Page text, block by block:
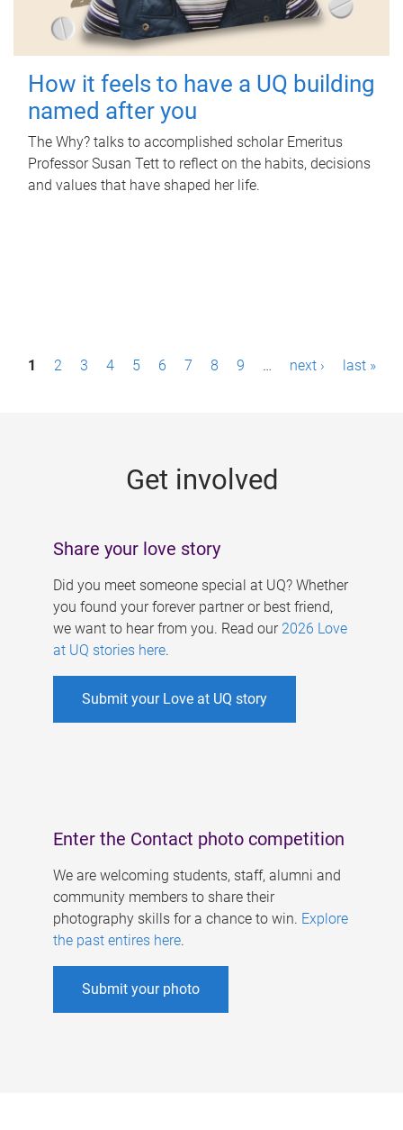
How it feels to have a UQ building
named after you
The Why? talks to accomplished scholar Emeritus
Professor Susan Tett to reflect on the habits, decisions
and values that have shaped her life.
P1 2 3 4 5 6 7 8 9 … next › last »
Get involved
Share your love story
Did you meet someone special at UQ? Whether
you found your forever partner or best friend,
we want to hear from you. Read our 2026 Love
at UQ stories here.
Submit your Love at UQ story
Enter the Contact photo competition
We are welcoming students, staff, alumni and
community members to share their
photography skills for a chance to win. Explore
the past entires here.
Submit your photo